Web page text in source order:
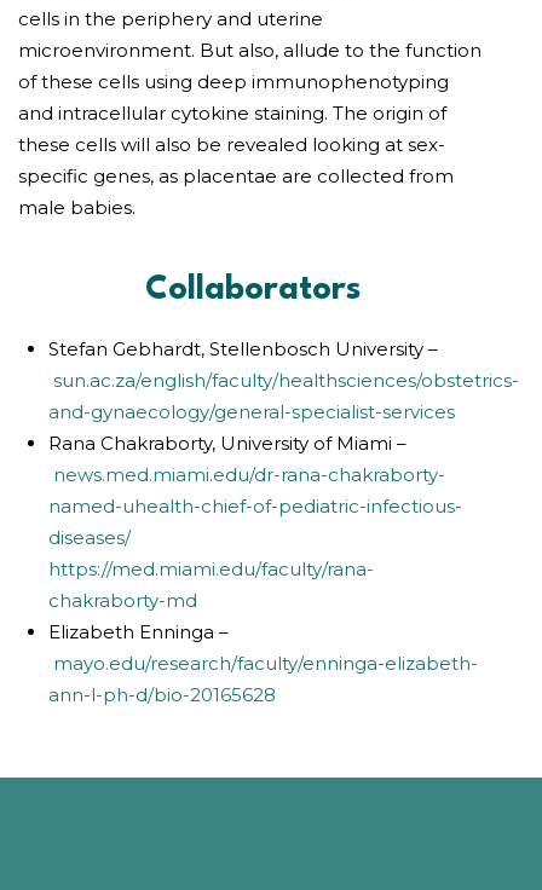
cells in the periphery and uterine
microenvironment. But also, allude to the function
of these cells using deep immunophenotyping
and intracellular cytokine staining. The origin of
these cells will also be revealed looking at sex-
specific genes, as placentae are collected from
male babies.
Collaborators
Stefan Gebhardt, Stellenbosch University –
sun.ac.za/english/faculty/healthsciences/obstetrics-
and-gynaecology/general-specialist-services
Rana Chakraborty, University of Miami –
news.med.miami.edu/dr-rana-chakraborty-
named-uhealth-chief-of-pediatric-infectious-
diseases/
https://med.miami.edu/faculty/rana-
chakraborty-md
Elizabeth Enninga –
mayo.edu/research/faculty/enninga-elizabeth-
ann-l-ph-d/bio-20165628